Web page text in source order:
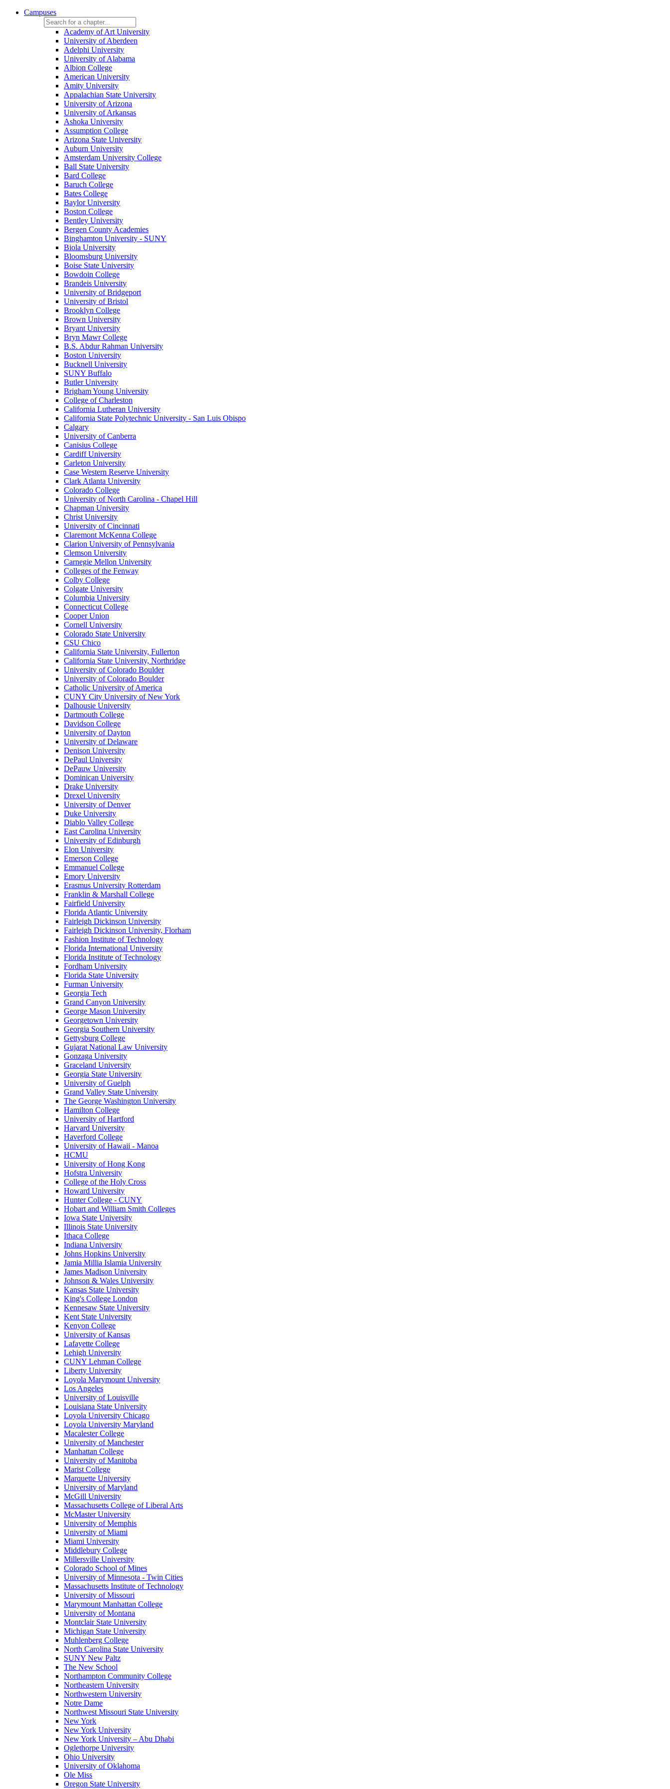
Campuses
Academy of Art University
University of Aberdeen
Adelphi University
University of Alabama
Albion College
American University
Amity University
Appalachian State University
University of Arizona
University of Arkansas
Ashoka University
Assumption College
Arizona State University
Auburn University
Amsterdam University College
Ball State University
Bard College
Baruch College
Bates College
Baylor University
Boston College
Bentley University
Bergen County Academies
Binghamton University - SUNY
Biola University
Bloomsburg University
Boise State University
Bowdoin College
Brandeis University
University of Bridgeport
University of Bristol
Brooklyn College
Brown University
Bryant University
Bryn Mawr College
B.S. Abdur Rahman University
Boston University
Bucknell University
SUNY Buffalo
Butler University
Brigham Young University
College of Charleston
California Lutheran University
California State Polytechnic University - San Luis Obispo
Calgary
University of Canberra
Canisius College
Cardiff University
Carleton University
Case Western Reserve University
Clark Atlanta University
Colorado College
University of North Carolina - Chapel Hill
Chapman University
Christ University
University of Cincinnati
Claremont McKenna College
Clarion University of Pennsylvania
Clemson University
Carnegie Mellon University
Colleges of the Fenway
Colby College
Colgate University
Columbia University
Connecticut College
Cooper Union
Cornell University
Colorado State University
CSU Chico
California State University, Fullerton
California State University, Northridge
University of Colorado Boulder
University of Colorado Boulder
Catholic University of America
CUNY City University of New York
Dalhousie University
Dartmouth College
Davidson College
University of Dayton
University of Delaware
Denison University
DePaul University
DePauw University
Dominican University
Drake University
Drexel University
University of Denver
Duke University
Diablo Valley College
East Carolina University
University of Edinburgh
Elon University
Emerson College
Emmanuel College
Emory University
Erasmus University Rotterdam
Franklin & Marshall College
Fairfield University
Florida Atlantic University
Fairleigh Dickinson University
Fairleigh Dickinson University, Florham
Fashion Institute of Technology
Florida International University
Florida Institute of Technology
Fordham University
Florida State University
Furman University
Georgia Tech
Grand Canyon University
George Mason University
Georgetown University
Georgia Southern University
Gettysburg College
Gujarat National Law University
Gonzaga University
Graceland University
Georgia State University
University of Guelph
Grand Valley State University
The George Washington University
Hamilton College
University of Hartford
Harvard University
Haverford College
University of Hawaii - Manoa
HCMU
University of Hong Kong
Hofstra University
College of the Holy Cross
Howard University
Hunter College - CUNY
Hobart and William Smith Colleges
Iowa State University
Illinois State University
Ithaca College
Indiana University
Johns Hopkins University
Jamia Millia Islamia University
James Madison University
Johnson & Wales University
Kansas State University
King's College London
Kennesaw State University
Kent State University
Kenyon College
University of Kansas
Lafayette College
Lehigh University
CUNY Lehman College
Liberty University
Loyola Marymount University
Los Angeles
University of Louisville
Louisiana State University
Loyola University Chicago
Loyola University Maryland
Macalester College
University of Manchester
Manhattan College
University of Manitoba
Marist College
Marquette University
University of Maryland
McGill University
Massachusetts College of Liberal Arts
McMaster University
University of Memphis
University of Miami
Miami University
Middlebury College
Millersville University
Colorado School of Mines
University of Minnesota - Twin Cities
Massachusetts Institute of Technology
University of Missouri
Marymount Manhattan College
University of Montana
Montclair State University
Michigan State University
Muhlenberg College
North Carolina State University
SUNY New Paltz
The New School
Northampton Community College
Northeastern University
Northwestern University
Notre Dame
Northwest Missouri State University
New York
New York University
New York University – Abu Dhabi
Oglethorpe University
Ohio University
University of Oklahoma
Ole Miss
Oregon State University